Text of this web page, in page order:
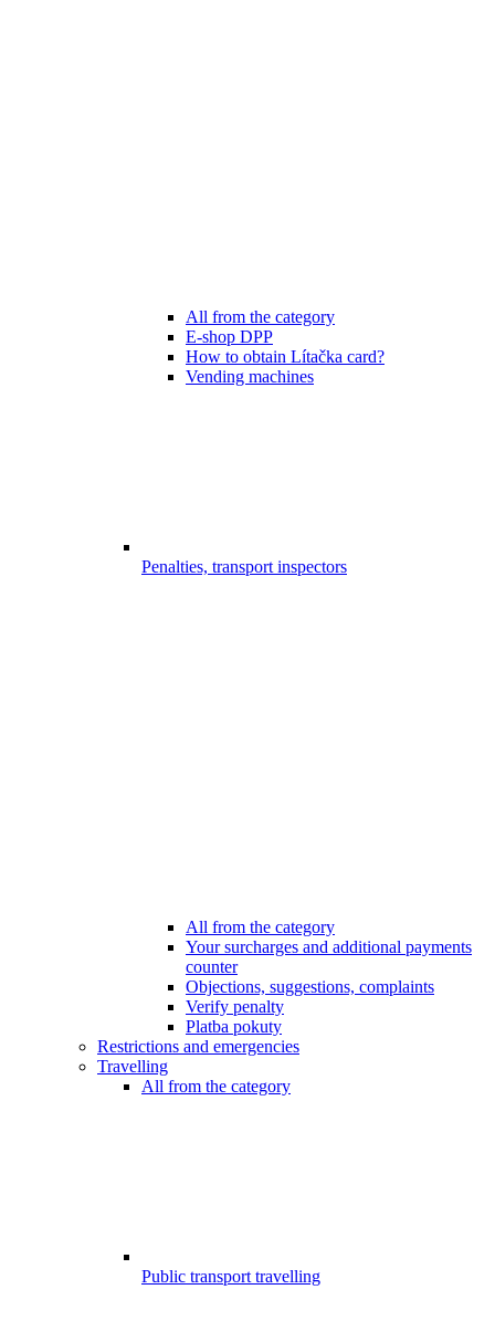
All from the category
E-shop DPP
How to obtain Lítačka card?
Vending machines
Penalties, transport inspectors
All from the category
Your surcharges and additional payments
counter
Objections, suggestions, complaints
Verify penalty
Platba pokuty
Restrictions and emergencies
Travelling
All from the category
Public transport travelling